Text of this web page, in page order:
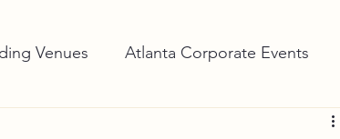
Venues Atlanta Corporate Events